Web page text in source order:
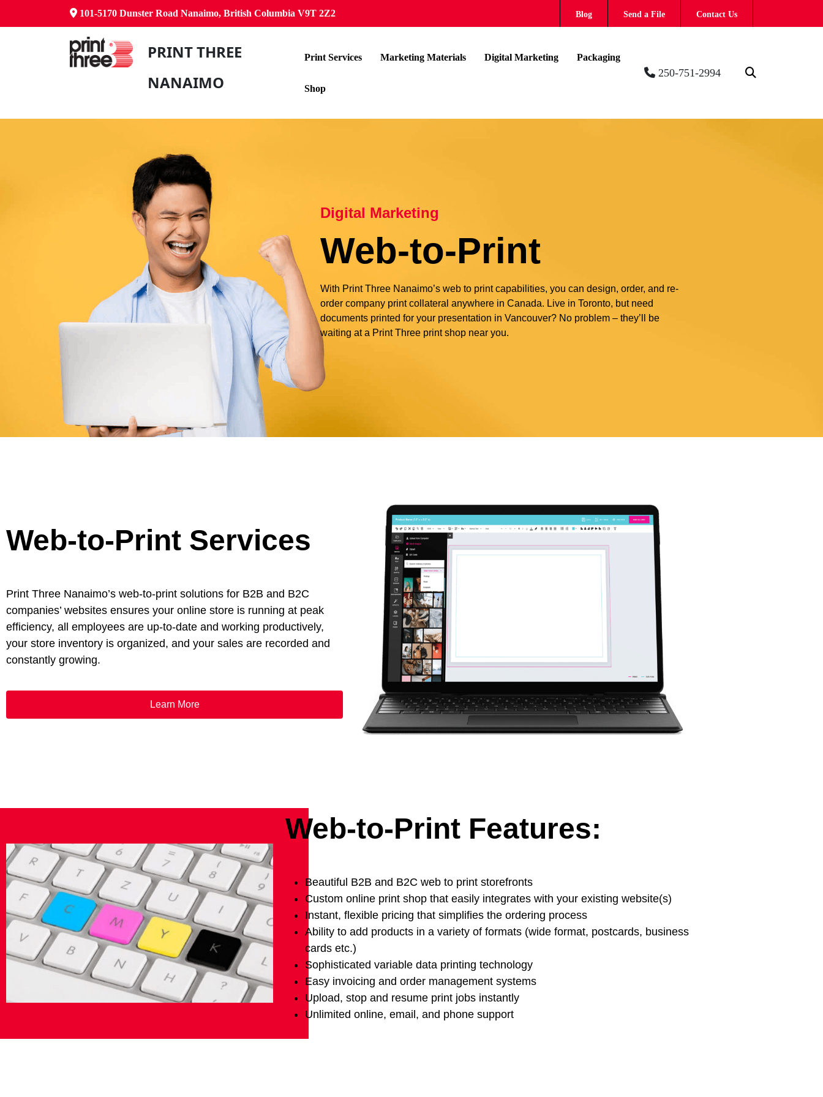
101-5170 Dunster Road Nanaimo, British Columbia V9T 2Z2 Blog Send a File Contact Us
PRINT THREE
NANAIMO
Print Services Marketing Materials Digital Marketing Packaging
Shop
250-751-2994
Digital Marketing
Web-to-Print
With Print Three Nanaimo’s web to print capabilities, you can design, order, and re-
order company print collateral anywhere in Canada. Live in Toronto, but need
documents printed for your presentation in Vancouver? No problem – they’ll be
waiting at a Print Three print shop near you.
Web-to-Print Services
Print Three Nanaimo’s web-to-print solutions for B2B and B2C
companies’ websites ensures your online store is running at peak
efficiency, all employees are up-to-date and working productively,
your store inventory is organized, and your sales are recorded and
constantly growing.
Learn More
Web-to-Print Features:
Beautiful B2B and B2C web to print storefronts
Custom online print shop that easily integrates with your existing website(s)
Instant, flexible pricing that simplifies the ordering process
Ability to add products in a variety of formats (wide format, postcards, business
cards etc.)
Sophisticated variable data printing technology
Easy invoicing and order management systems
Upload, stop and resume print jobs instantly
Unlimited online, email, and phone support